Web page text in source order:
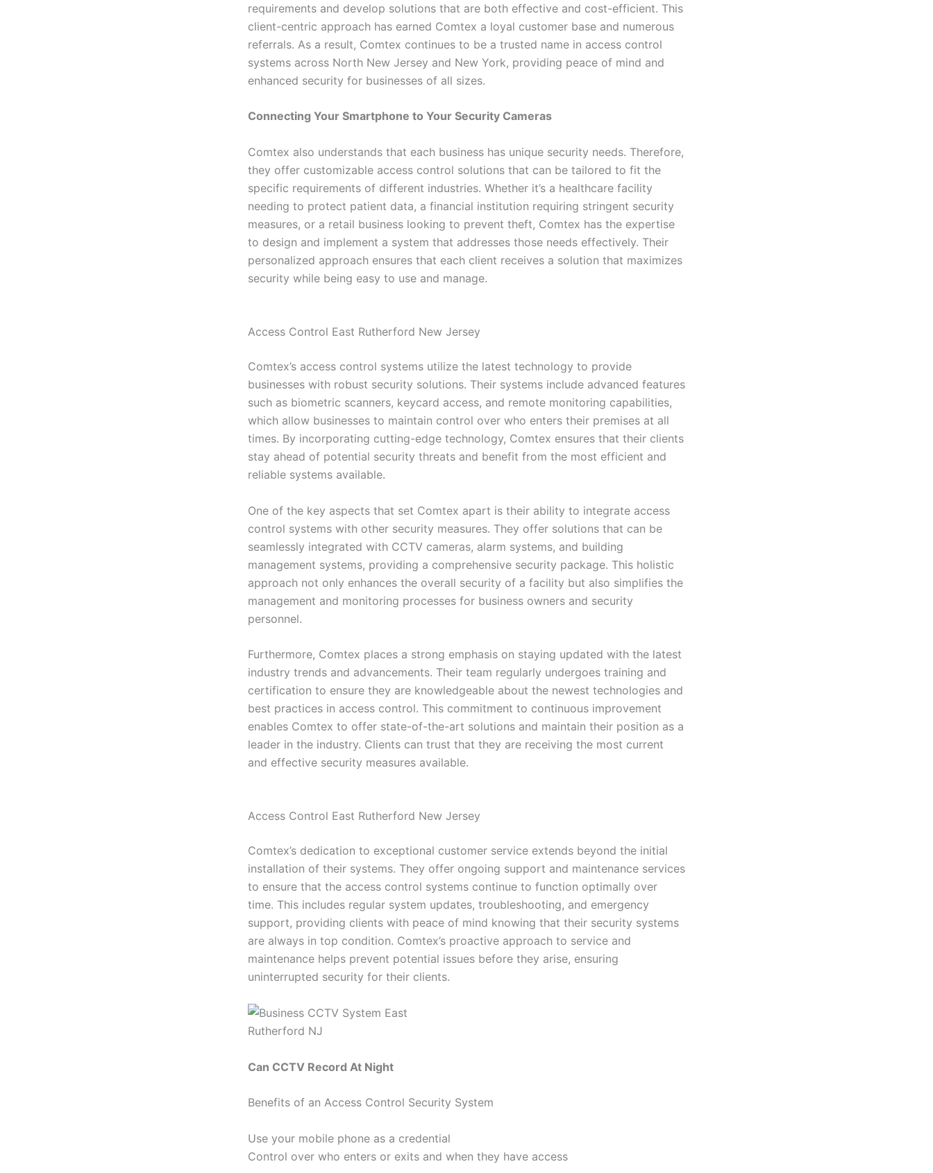
requirements and develop solutions that are both effective and cost-efficient. This
client-centric approach has earned Comtex a loyal customer base and numerous
referrals. As a result, Comtex continues to be a trusted name in access control
systems across North New Jersey and New York, providing peace of mind and
enhanced security for businesses of all sizes.
Connecting Your Smartphone to Your Security Cameras
Comtex also understands that each business has unique security needs. Therefore,
they offer customizable access control solutions that can be tailored to fit the
specific requirements of different industries. Whether it’s a healthcare facility
needing to protect patient data, a financial institution requiring stringent security
measures, or a retail business looking to prevent theft, Comtex has the expertise
to design and implement a system that addresses those needs effectively. Their
personalized approach ensures that each client receives a solution that maximizes
security while being easy to use and manage.
Access Control East Rutherford New Jersey
Comtex’s access control systems utilize the latest technology to provide
businesses with robust security solutions. Their systems include advanced features
such as biometric scanners, keycard access, and remote monitoring capabilities,
which allow businesses to maintain control over who enters their premises at all
times. By incorporating cutting-edge technology, Comtex ensures that their clients
stay ahead of potential security threats and benefit from the most efficient and
reliable systems available.
One of the key aspects that set Comtex apart is their ability to integrate access
control systems with other security measures. They offer solutions that can be
seamlessly integrated with CCTV cameras, alarm systems, and building
management systems, providing a comprehensive security package. This holistic
approach not only enhances the overall security of a facility but also simplifies the
management and monitoring processes for business owners and security
personnel.
Furthermore, Comtex places a strong emphasis on staying updated with the latest
industry trends and advancements. Their team regularly undergoes training and
certification to ensure they are knowledgeable about the newest technologies and
best practices in access control. This commitment to continuous improvement
enables Comtex to offer state-of-the-art solutions and maintain their position as a
leader in the industry. Clients can trust that they are receiving the most current
and effective security measures available.
Access Control East Rutherford New Jersey
Comtex’s dedication to exceptional customer service extends beyond the initial
installation of their systems. They offer ongoing support and maintenance services
to ensure that the access control systems continue to function optimally over
time. This includes regular system updates, troubleshooting, and emergency
support, providing clients with peace of mind knowing that their security systems
are always in top condition. Comtex’s proactive approach to service and
maintenance helps prevent potential issues before they arise, ensuring
uninterrupted security for their clients.
Can CCTV Record At Night
Benefits of an Access Control Security System
Use your mobile phone as a credential
Control over who enters or exits and when they have access